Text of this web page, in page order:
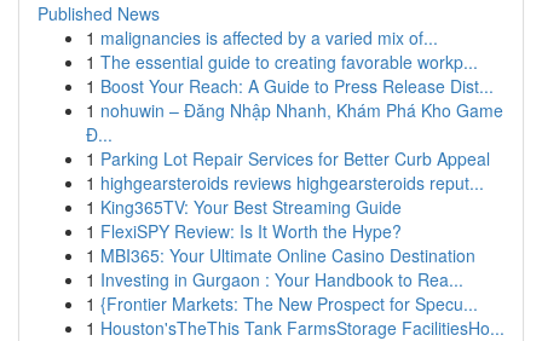
Published News
1 malignancies is affected by a varied mix of...
1 The essential guide to creating favorable workp...
1 Boost Your Reach: A Guide to Press Release Dist...
1 nohuwin – Đăng Nhập Nhanh, Khám Phá Kho Game
Đ...
1 Parking Lot Repair Services for Better Curb Appeal
1 highgearsteroids reviews highgearsteroids reput...
1 King365TV: Your Best Streaming Guide
1 FlexiSPY Review: Is It Worth the Hype?
1 MBI365: Your Ultimate Online Casino Destination
1 Investing in Gurgaon : Your Handbook to Rea...
1 {Frontier Markets: The New Prospect for Specu...
1 Houston'sTheThis Tank FarmsStorage FacilitiesHo...